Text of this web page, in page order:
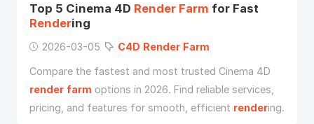
Top 5 Cinema 4D Render Farm for Fast
Rendering
2026-03-05 C4D Render Farm
Compare the fastest and most trusted Cinema 4D
render farm options in 2026. Find reliable services,
pricing, and features for smooth, efficient rendering.